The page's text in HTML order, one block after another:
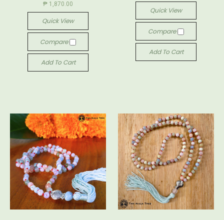
₱ 1,870.00
Quick View
Compare
Add To Cart
Quick View
Compare
Add To Cart